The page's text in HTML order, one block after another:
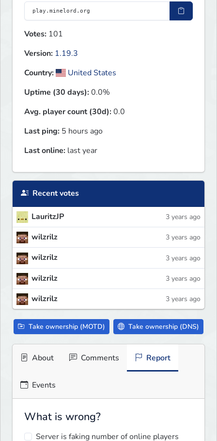
Votes: 101
Version: 1.19.3
Country:
United States
Uptime (30 days):0.0%
Avg. player count (30d):0.0
Last ping: 5 hours ago
Last online: last year
Recent votes
LauritzJP 3 years ago
wilzrilz 3 years ago
wilzrilz 3 years ago
wilzrilz 3 years ago
wilzrilz 3 years ago
Take ownership (MOTD) Take ownership (DNS)
About Comments Report
Events
What is wrong?
Server is faking number of online players